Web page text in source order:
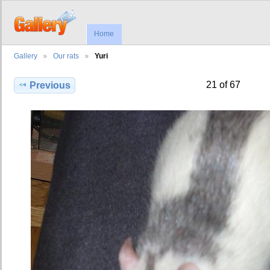
Home
Gallery Our rats Yuri
Previous 21 of 67